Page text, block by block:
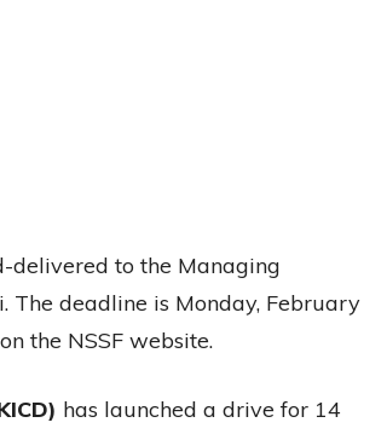
delivered to the Managing
The deadline is Monday, February
the NSSF website.
has launched a drive for 14